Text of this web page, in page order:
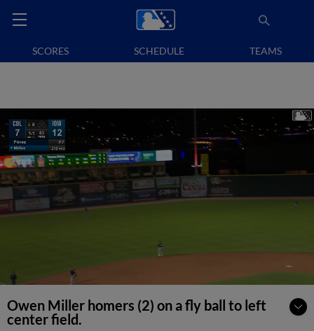
SCORES SCHEDULE TEAMS
Owen Miller homers (2) on a fly ball to left
center field.